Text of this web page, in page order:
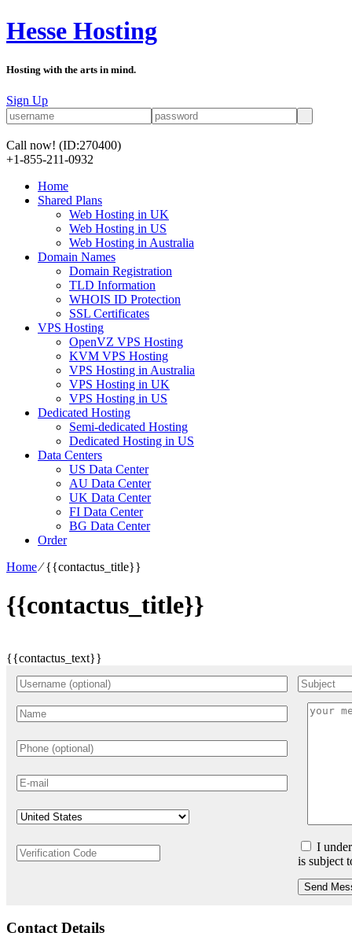
Hesse Hosting
Hosting with the arts in mind.
Sign Up
Call now! (ID:270400)
+1-855-211-0932
Home
Shared Plans
Web Hosting in UK
Web Hosting in US
Web Hosting in Australia
Domain Names
Domain Registration
TLD Information
WHOIS ID Protection
SSL Certificates
VPS Hosting
OpenVZ VPS Hosting
KVM VPS Hosting
VPS Hosting in Australia
VPS Hosting in UK
VPS Hosting in US
Dedicated Hosting
Semi-dedicated Hosting
Dedicated Hosting in US
Data Centers
US Data Center
AU Data Center
UK Data Center
FI Data Center
BG Data Center
Order
Home⁄{{contactus_title}}
{{contactus_title}}
{{contactus_text}}
I
is subject
Send
Contact Details